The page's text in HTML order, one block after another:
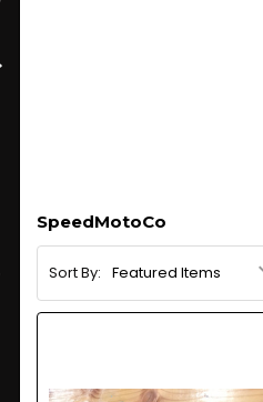
SpeedMotoCo
Sort By: